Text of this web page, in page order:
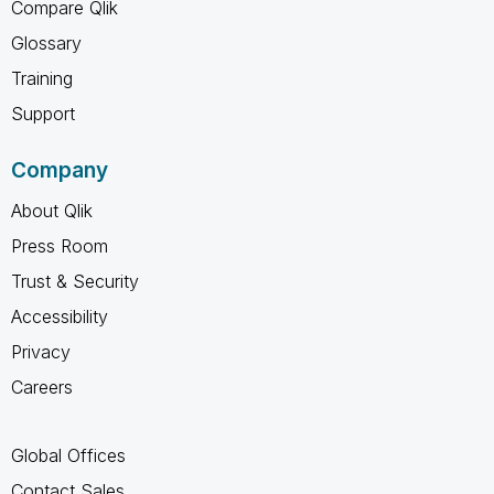
Compare Qlik
Glossary
Training
Support
Company
About Qlik
Press Room
Trust & Security
Accessibility
Privacy
Careers
Global Offices